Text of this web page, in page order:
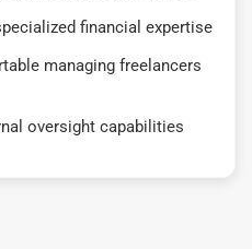
financial expertise
managing freelancers
oversight capabilities